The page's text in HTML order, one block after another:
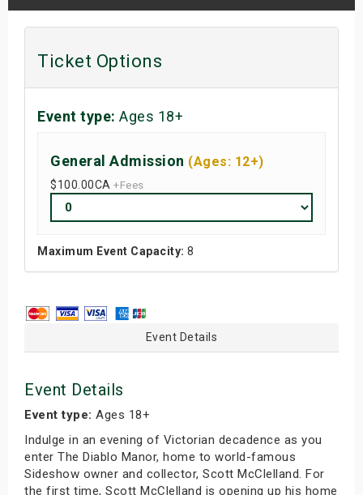
Ticket Options
Event type: Ages 18+
General Admission (Ages: 12+)
$100.00CA +Fees
Maximum Event Capacity: 8
Event Details
Event Details
Event type: Ages 18+
Indulge in an evening of Victorian decadence as you
enter The Diablo Manor, home to world-famous
Sideshow owner and collector, Scott McClelland. For
the first time, Scott McClelland is opening up his home